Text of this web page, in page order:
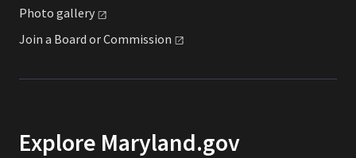
Photo gallery
Join a Board orCommission
Explore Maryland.gov